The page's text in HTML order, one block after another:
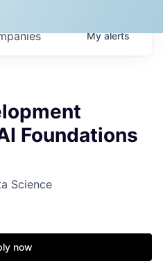
Myalerts
Foundations
Science
now